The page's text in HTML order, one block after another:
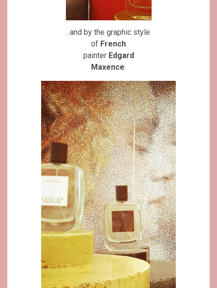
..and by the graphic style
of French
painter Edgard
Maxence.